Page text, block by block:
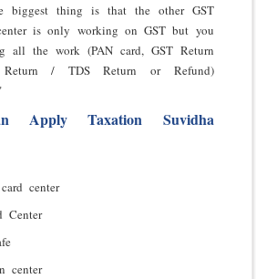
biggest thing is that the other GST
is only working on GST but you
all the work (PAN card, GST Return
/ TDS Return or Refund)
Apply Taxation Suvidha
center
Center
center